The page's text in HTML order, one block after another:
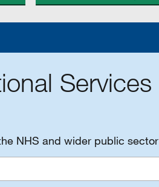
Services
NHS and wider public sector